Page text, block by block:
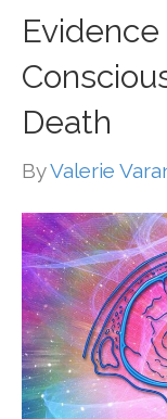
Death
ByValerie